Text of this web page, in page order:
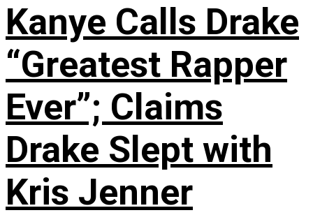
Kanye Calls Drake
“Greatest Rapper
Ever”; Claims
Drake Slept with
Kris Jenner